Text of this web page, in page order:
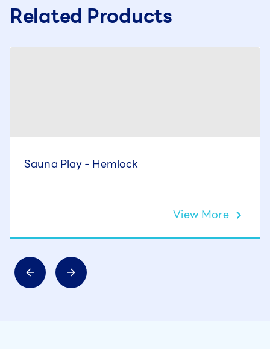
Related Products
Sauna Play - Hemlock
View More